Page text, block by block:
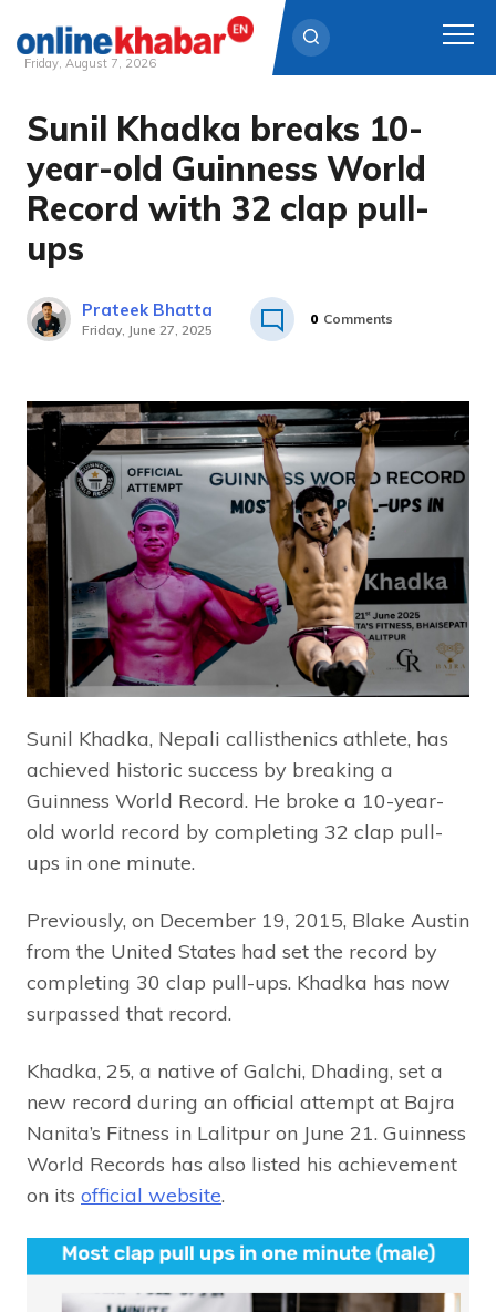
Skip
content
Friday, August 7, 2026
Sunil Khadka breaks 10-
year-old Guinness World
Record with 32 clap pull-
ups
Prateek Bhatta
Friday, June 27, 2025
0 Comments
Sunil Khadka, Nepali callisthenics athlete, has
achieved historic success by breaking a
Guinness World Record. He broke a 10-year-
old world record by completing 32 clap pull-
ups in one minute.
Previously, on December 19, 2015, Blake Austin
from the United States had set the record by
completing 30 clap pull-ups. Khadka has now
surpassed that record.
Khadka, 25, a native of Galchi, Dhading, set a
new record during an official attempt at Bajra
Nanita’s Fitness in Lalitpur on June 21. Guinness
World Records has also listed his achievement
on its official website.